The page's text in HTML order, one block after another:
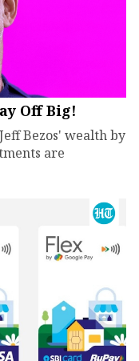
Off Big!
Bezos' wealth by
are